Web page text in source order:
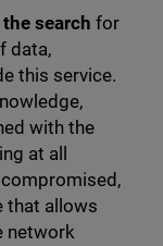
search for
data,
this service.
with the
at all
that allows
network